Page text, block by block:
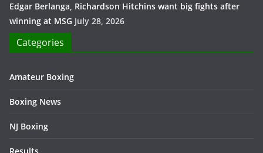
Edgar Berlanga, Richardson Hitchins want big fights after
winning at MSG July 28, 2026
Categories
Amateur Boxing
Boxing News
NJ Boxing